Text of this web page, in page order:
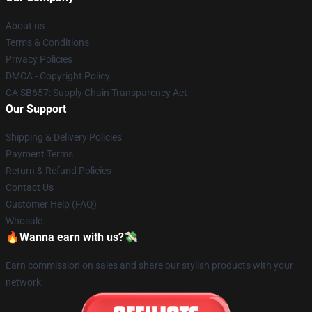
About us
Terms & Conditions
Privacy Policies
DMCA - Copyright Policy
CA SB657: Supply Chain Transparency Act
Our Support
Shipping & Delivery Policies
Payment Terms
Return & Refund Policies
Contact Us
Customer Help (FAQ)
Whosale
🔥Wanna earn with us?💸
Earn commission on sales and share our stylish products with your
network.